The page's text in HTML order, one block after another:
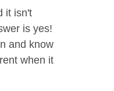
it isn't
is yes!
and know
when it